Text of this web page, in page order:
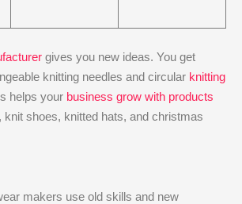
gives you new ideas. You get
knitting needles and circular knitting
helps your business grow with products
knit shoes, knitted hats, and christmas
makers use old skills and new